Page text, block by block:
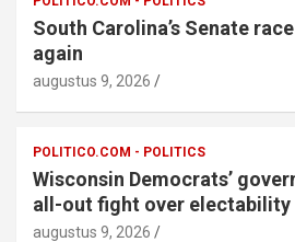
South Carolina’s Senate
again
augustus 9, 2026
POLITICO.COM - POLITICS
Wisconsin Democrats’
all-out fight over electability
augustus 9, 2026